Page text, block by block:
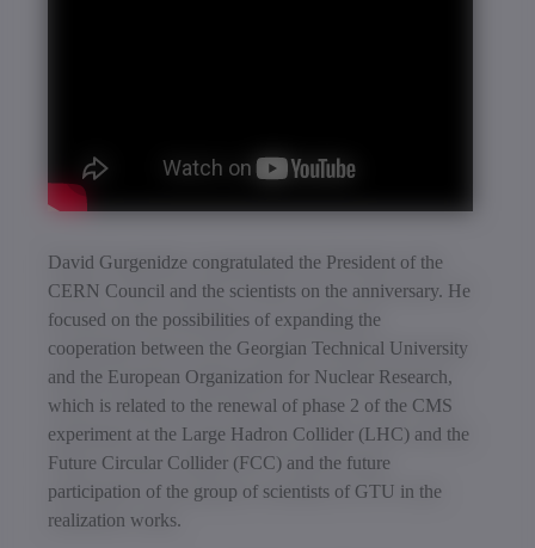
David Gurgenidze congratulated the President of the
CERN Council and the scientists on the anniversary. He
focused on the possibilities of expanding the
cooperation between the Georgian Technical University
and the European Organization for Nuclear Research,
which is related to the renewal of phase 2 of the CMS
experiment at the Large Hadron Collider (LHC) and the
Future Circular Collider (FCC) and the future
participation of the group of scientists of GTU in the
realization works.